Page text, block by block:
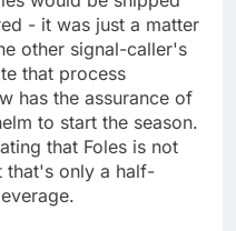
- it was just a matter
other signal-caller's
that process
has the assurance of
to start the season.
that Foles is not
that's only a half-